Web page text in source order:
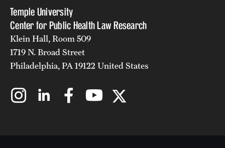
Temple University
Center for Public Health Law Research
Klein Hall, Room 509
1719 N. Broad Street
Philadelphia, PA 19122 United States